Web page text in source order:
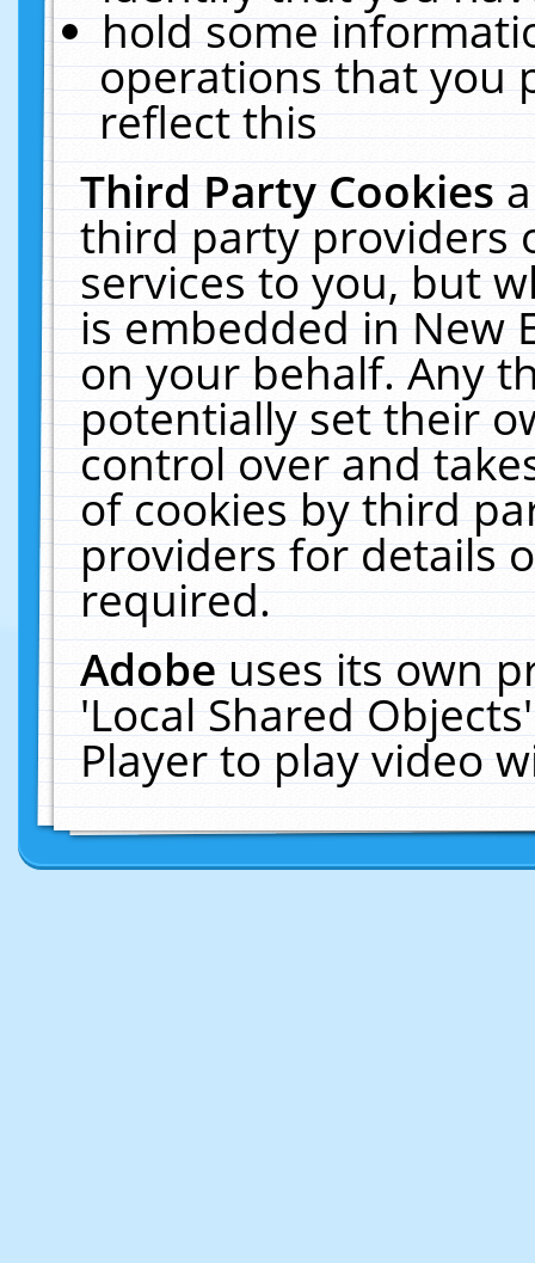
hold some
operations that you
reflect this
Third Party Cookies
third party providers
services to you, but
is embedded in New
on your behalf. Any
potentially set their
control over and
of cookies by third
providers for details
required.
Adobeuses its own
'Local Shared
Player to play video